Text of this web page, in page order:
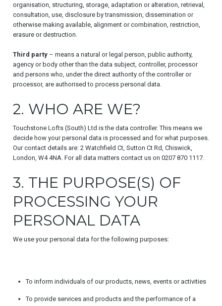
organisation, structuring, storage, adaptation or alteration, retrieval,
consultation, use, disclosure by transmission, dissemination or
otherwise making available, alignment or combination, restriction,
erasure or destruction.
Third party – means a natural or legal person, public authority,
agency or body other than the data subject, controller, processor
and persons who, under the direct authority of the controller or
processor, are authorised to process personal data.
2. WHO ARE WE?
Touchstone Lofts (South) Ltd is the data controller. This means we
decide how your personal data is processed and for what purposes.
Our contact details are: 2 Watchfield Ct, Sutton Ct Rd, Chiswick,
London, W4 4NA. For all data matters contact us on 0207 870 1117.
3. THE PURPOSE(S) OF
PROCESSING YOUR
PERSONAL DATA
We use your personal data for the following purposes:
To inform individuals of our products, news, events or activities
To provide services and products and the performance of a